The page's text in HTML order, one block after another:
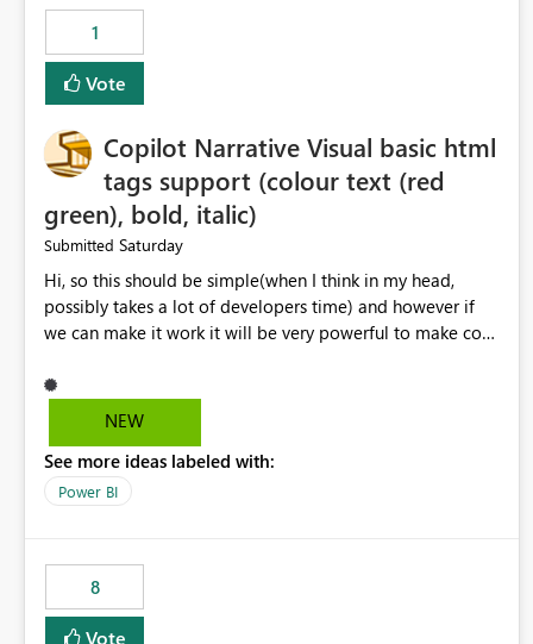
monitoring experience or a standard Power BI report
template would significantly reduce implementation
effort and help customers gain value from OneLake
diagnostics faster.
1
Vote
Copilot Narrative Visual basic html
tags support (colour text (red
green), bold, italic)
Submitted Saturday
Hi, so this should be simple(when I think in my head,
possibly takes a lot of developers time) and however if
we can make it work it will be very powerful to make co-
when the co-pilot is generating summaries from the data,
it can currently output, certain HTML tags to make the
HTML tags are displayed as it is without being rendered
in the colour it self. if we could allows basic HTML tags
are many items outstanding.. it would be nice to see this
implemented.
NEW
See more ideas labeled with:
Power BI
8
Vote